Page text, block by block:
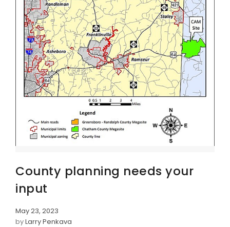
County planning needs your
input
May 23, 2023
byLarry Penkava